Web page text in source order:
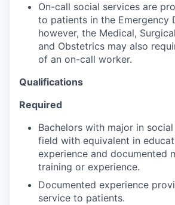
On-call social services are
to patients in the Emergency
however, the Medical,
and Obstetrics may also
of an on-call worker.
Qualifications
Required
Bachelors with major in
field with equivalent in
experience and documented
training or experience.
Documented experience
service to patients.